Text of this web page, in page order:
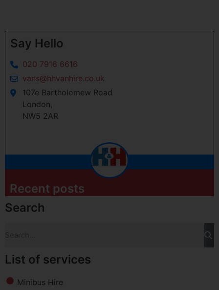
Say Hello
020 7916 6616
vans@hhvanhire.co.uk
107e Bartholomew Road
London,
NW5 2AR
Recent posts
Search
List of services
Minibus Hire